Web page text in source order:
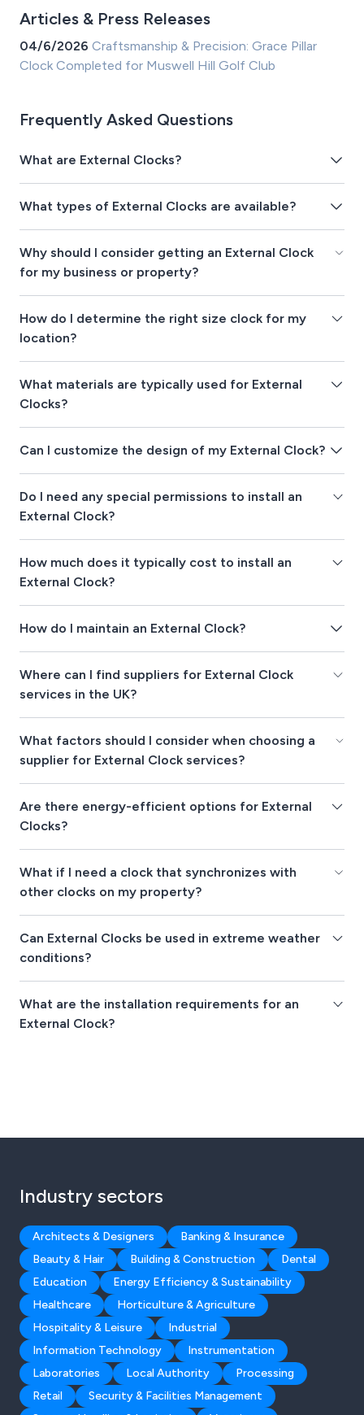
Articles & Press Releases
04/6/2026 Craftsmanship & Precision: Grace Pillar
Clock Completed for Muswell Hill Golf Club
Frequently Asked Questions
What are External Clocks?
What types of External Clocks are available?
Why should I consider getting an External Clock
for my business or property?
How do I determine the right size clock for my
location?
What materials are typically used for External
Clocks?
Can I customize the design of my External Clock?
Do I need any special permissions to install an
External Clock?
How much does it typically cost to install an
External Clock?
How do I maintain an External Clock?
Where can I find suppliers for External Clock
services in the UK?
What factors should I consider when choosing a
supplier for External Clock services?
Are there energy-efficient options for External
Clocks?
What if I need a clock that synchronizes with
other clocks on my property?
Can External Clocks be used in extreme weather
conditions?
What are the installation requirements for an
External Clock?
Industry sectors
Architects & Designers
Banking & Insurance
Beauty & Hair
Building & Construction
Dental
Education
Energy Efficiency & Sustainability
Healthcare
Horticulture & Agriculture
Hospitality & Leisure
Industrial
Information Technology
Instrumentation
Laboratories
Local Authority
Processing
Retail
Security & Facilities Management